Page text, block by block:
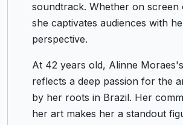
soundtrack. Whether on screen
she captivates audiences with
perspective.
At 42 years old, Alinne
reflects a deep passion for the
by her roots in Brazil. Her
her art makes her a standout